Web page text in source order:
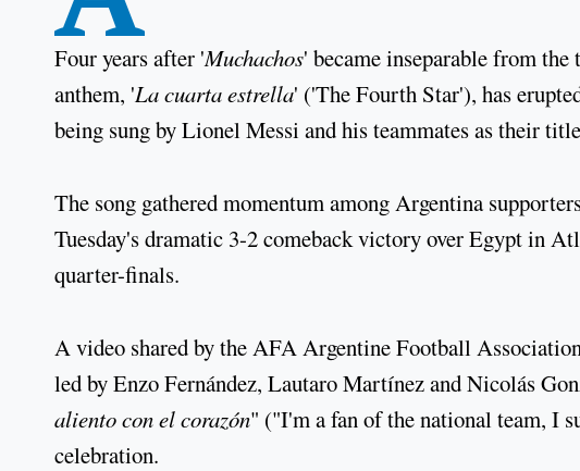
Four years after 'Muchachos' became inseparable from
anthem, 'La cuarta estrella' ('The Fourth Star'), has
being sung by Lionel Messi and his teammates as their
The song gathered momentum among Argentina
Tuesday's dramatic 3-2 comeback victory over Egypt in
quarter-finals.
A video shared by the AFA Argentine Football
led by Enzo Fernández, Lautaro Martínez and Nicolás
aliento con el corazón" ("I'm a fan of the national team, I
celebration.